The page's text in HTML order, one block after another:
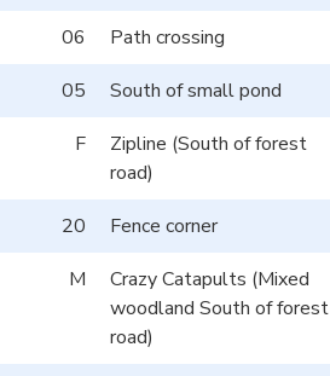
06
Path crossing
05
South of small pond
F
Zipline (South of forest
road)
20 Fence corner
M
Crazy Catapults (Mixed
woodland South of forest
road)